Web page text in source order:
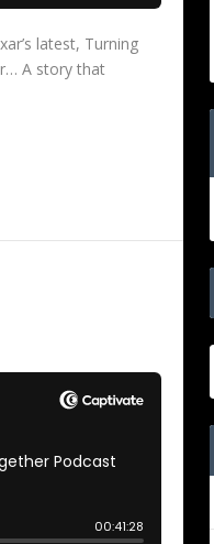
latest, Turning
A story that